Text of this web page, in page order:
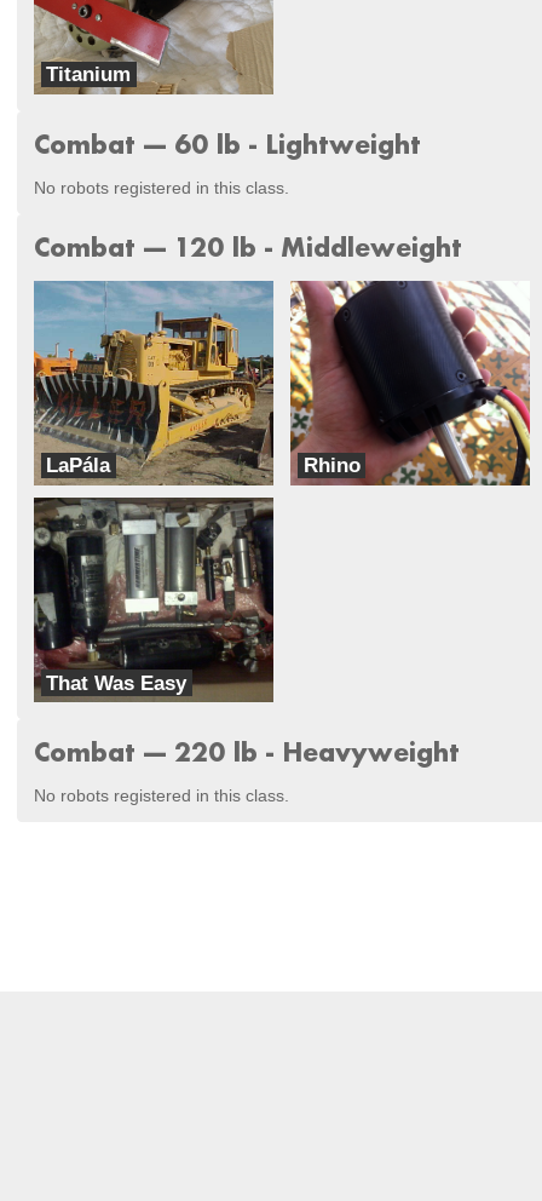
Titanium
Team Adrian
Combat --- 60 lb - Lightweight
No robots registered in this class.
Combat --- 120 lb - Middleweight
LaPála
ARCA Robotics
Rhino
ARCA Robotics
That Was Easy
Mobile Electronic Assault Team
Combat --- 220 lb - Heavyweight
No robots registered in this class.